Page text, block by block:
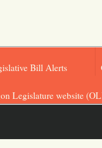
Bill Alerts
Legislature website